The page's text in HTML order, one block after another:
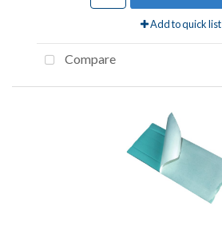
Add to quick list
Compare